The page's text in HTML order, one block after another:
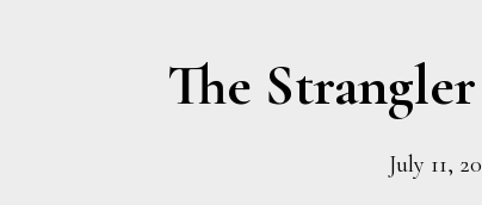
The
July 11,